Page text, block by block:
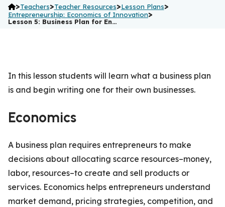
>Teachers>Teacher Resources>Lesson Plans>
Entrepreneurship: Economics of Innovation>
Lesson 5: Business Plan for En…
In this lesson students will learn what a business plan
is and begin writing one for their own businesses.
Economics
A business plan requires entrepreneurs to make
decisions about allocating scarce resources–money,
labor, resources–to create and sell products or
services. Economics helps entrepreneurs understand
market demand, pricing strategies, competition, and